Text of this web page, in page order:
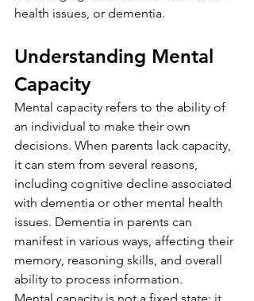
health issues, or dementia.
Understanding Mental
Capacity
Mental capacity refers to the ability of
an individual to make their own
decisions. When parents lack capacity,
it can stem from several reasons,
including cognitive decline associated
with dementia or other mental health
issues. Dementia in parents can
manifest in various ways, affecting their
memory, reasoning skills, and overall
ability to process information.